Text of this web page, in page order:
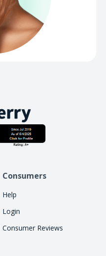
Consumers
Help
Login
Consumer Reviews